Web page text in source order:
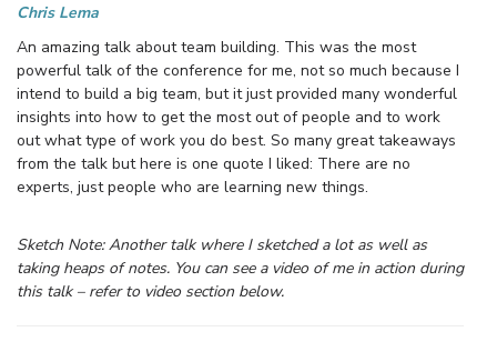
Chris Lema
An amazing talk about team building. This was the most
powerful talk of the conference for me, not so much because I
intend to build a big team, but it just provided many wonderful
insights into how to get the most out of people and to work
out what type of work you do best. So many great takeaways
from the talk but here is one quote I liked: There are no
experts, just people who are learning new things.
Sketch Note: Another talk where I sketched a lot as well as
taking heaps of notes. You can see a video of me in action during
this talk – refer to video section below.